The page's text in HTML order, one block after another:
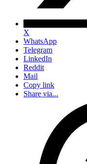
X
WhatsApp
Telegram
LinkedIn
Reddit
Mail
Copy link
Share via...